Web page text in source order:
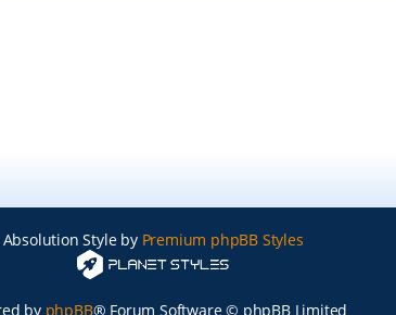
Absolution Style by Premium phpBB Styles
by phpBB® Forum Software © phpBB Limited